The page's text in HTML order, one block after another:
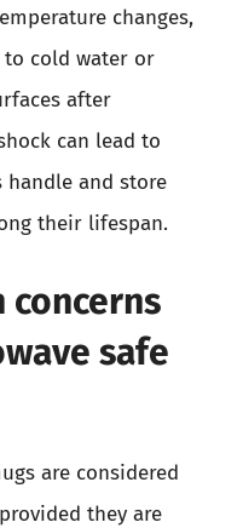
changes,
to cold water or
after
can lead to
handle and store
their lifespan.
safe
are considered
they are